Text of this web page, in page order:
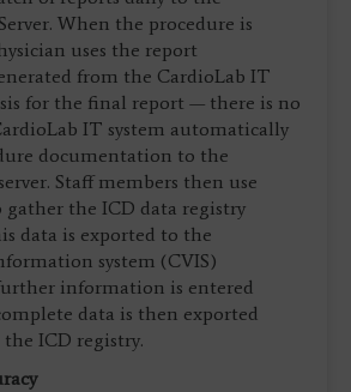
When the procedure is
uses the report
from the CardioLab IT
for the final report — there is no
IT system automatically
documentation to the
Staff members then use
gather the ICD data registry
data is exported to the
system (CVIS)
information is entered
data is then exported
ICD registry.